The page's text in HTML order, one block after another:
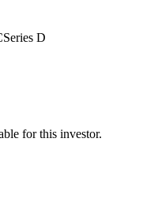
D
for this investor.